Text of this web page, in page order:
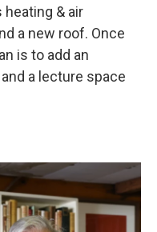
& air
a new roof. Once
is to add an
a lecture space